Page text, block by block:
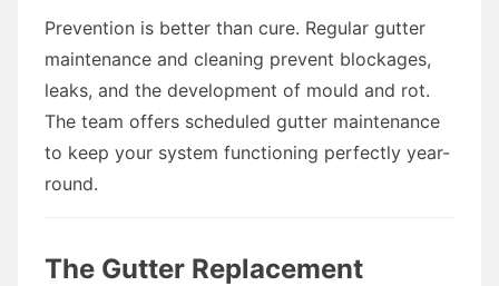
Prevention is better than cure. Regular gutter
maintenance and cleaning prevent blockages,
leaks, and the development of mould and rot.
The team offers scheduled gutter maintenance
to keep your system functioning perfectly year-
round.
The Gutter Replacement